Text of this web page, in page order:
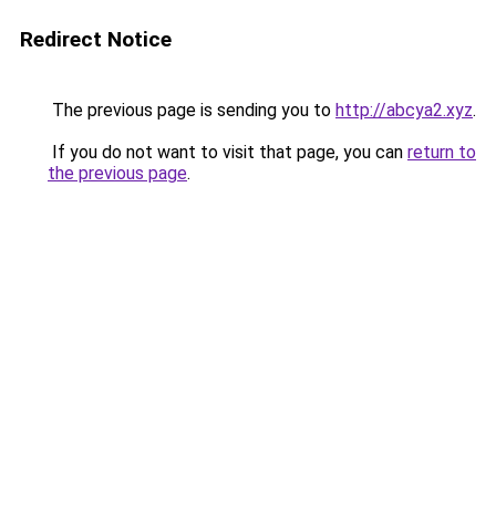
Redirect Notice
The previous page is sending you to http://abcya2.xyz.
If you do not want to visit that page, you can return to
the previous page.